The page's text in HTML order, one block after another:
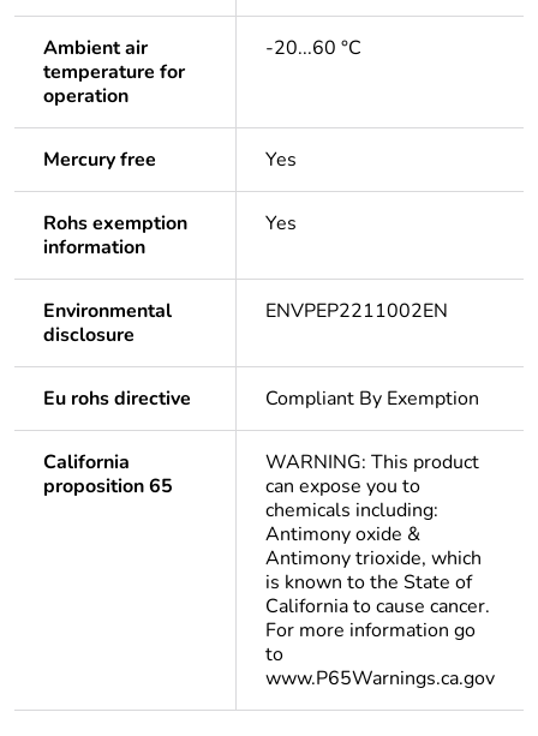
Ambient air
temperature for
operation
-20...60 °C
Mercury free Yes
Rohs exemption
information
Yes
Environmental
disclosure
ENVPEP2211002EN
Eu rohs directive Compliant By Exemption
California
proposition 65
WARNING: This product
can expose you to
chemicals including:
Antimony oxide &
Antimony trioxide, which
is known to the State of
California to cause cancer.
For more information go
to
www.P65Warnings.ca.gov